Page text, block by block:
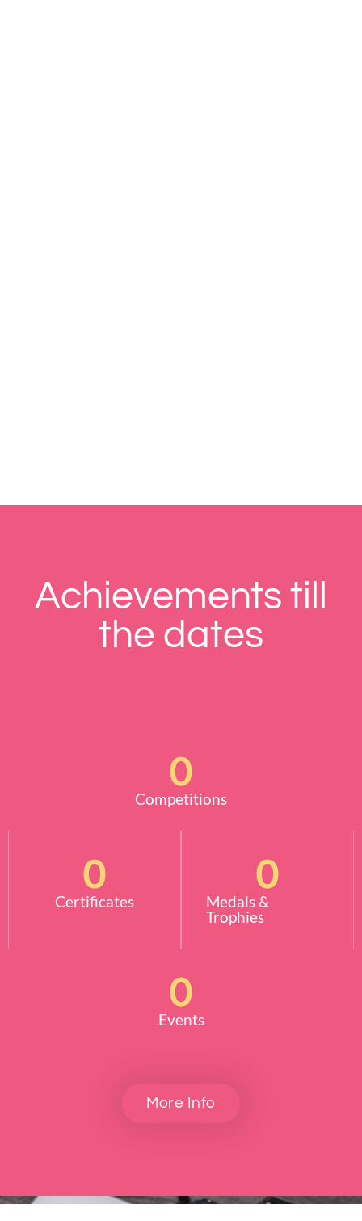
Achievements till
the dates
Competitions
0
Certificates
0
Medals &
Trophies
0
Events
0
More Info